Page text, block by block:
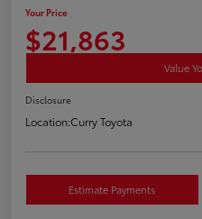
Your Price
$21,863
Value
Disclosure
Location:Curry Toyota
Estimate Payments